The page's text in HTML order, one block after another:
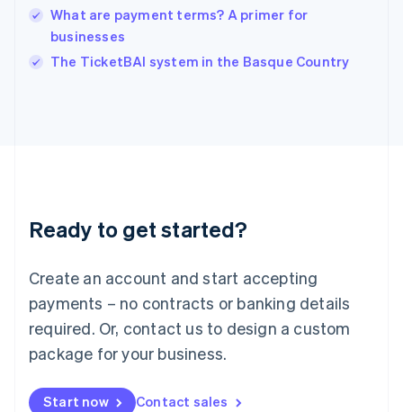
What are payment terms? A primer for
businesses
The TicketBAI system in the Basque Country
Ready to get started?
Create an account and start accepting
payments – no contracts or banking details
required. Or, contact us to design a custom
package for your business.
Start now Contact sales
Ireland
English
Italy
English
Luxembourg
Mainland China
简体中文
Malaysia
English 简体中文
Malta
Mexico
EspañolEnglish